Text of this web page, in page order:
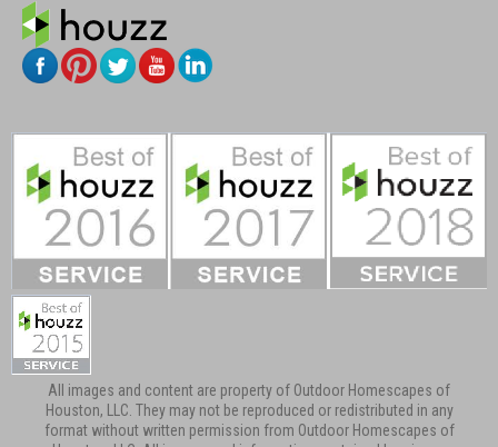
All images and content are property of Outdoor Homescapes of
Houston, LLC. They may not be reproduced or redistributed in any
format without written permission from Outdoor Homescapes of